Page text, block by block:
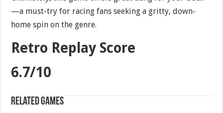
—a must-try for racing fans seeking a gritty, down-
home spin on the genre.
Retro Replay Score
6.7/10
Related games